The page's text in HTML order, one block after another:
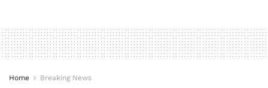
Home Breaking News